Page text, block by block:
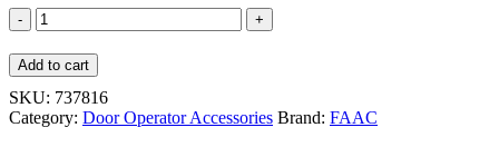
Foundation
Plate
Kit
-
746
&
Add to cart
SKU: 737816
Category: Door Operator Accessories Brand: FAAC